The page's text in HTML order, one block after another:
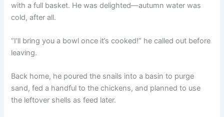
with a full basket. He was delighted—autumn water was
cold, after all.
“I’ll bring you a bowl once it’s cooked!” he called out before
leaving.
Back home, he poured the snails into a basin to purge
sand, fed a handful to the chickens, and planned to use
the leftover shells as feed later.